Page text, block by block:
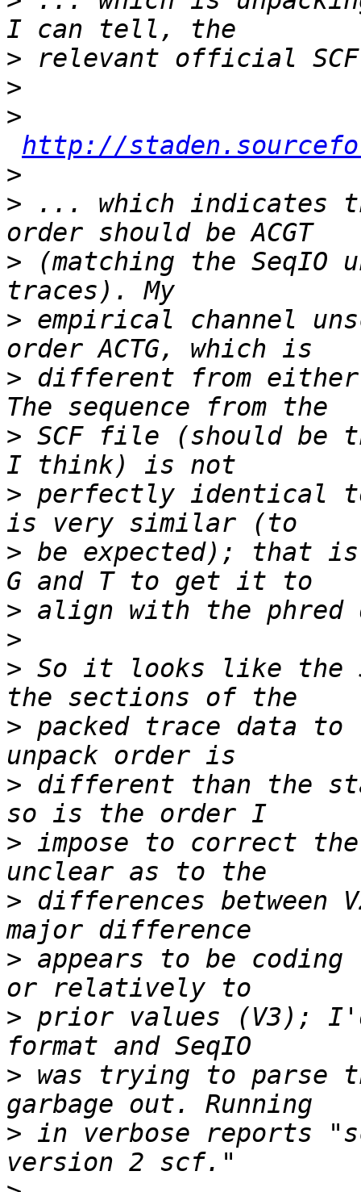
>
>
>
http://
>
> ... which indicates
> (matching the SeqIO
> empirical channel
> different from either
> SCF file (should be
> perfectly identical
> be expected); that
>
>
> So it looks like the
> packed trace data to
> different than the
> impose to correct
> differences between
> appears to be
> prior values (V3);
> was trying to parse
> in verbose reports